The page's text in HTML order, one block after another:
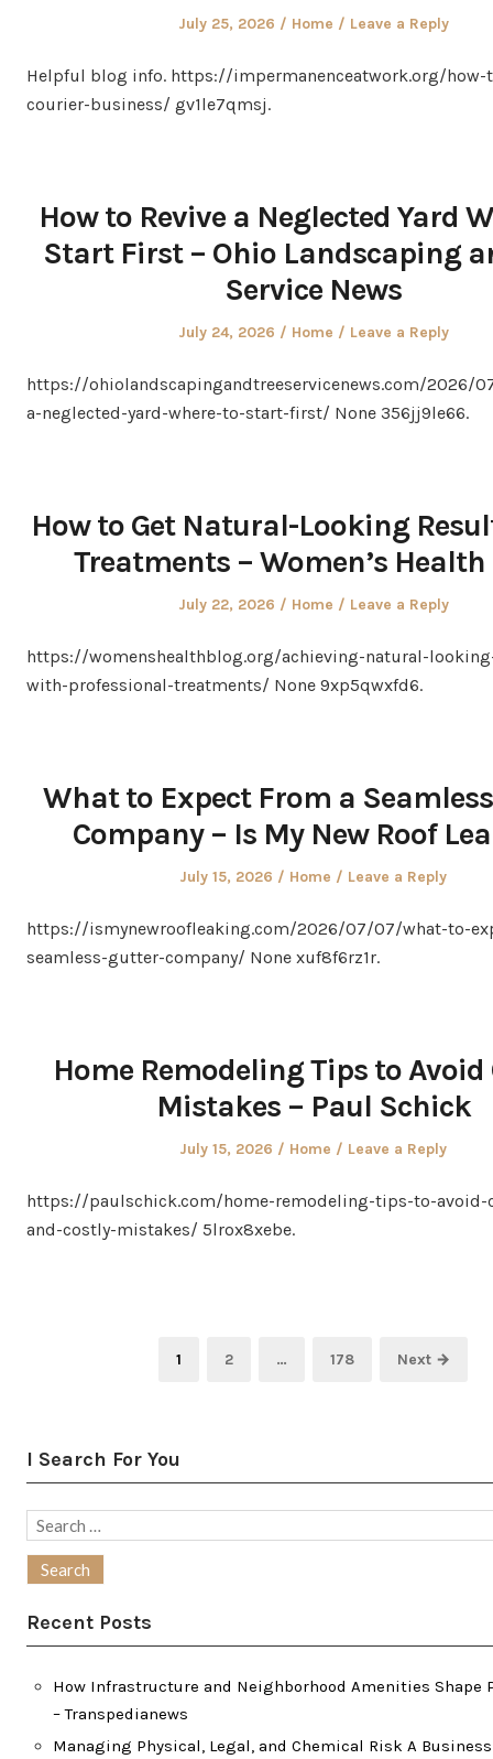
Posted
July 25, 2026
Posted
Home Leave a Reply
Helpful blog info. https://impermanenceatwork.org/how-
courier-business/ gv1le7qmsj.
How to Revive a Neglected Yard
Start First – Ohio Landscaping
Service News
Posted
July 24, 2026
Posted
Home Leave a Reply
https://ohiolandscapingandtreeservicenews.com/2026/
a-neglected-yard-where-to-start-first/ None 356jj9le66.
How to Get Natural-Looking
Treatments – Women’s
Posted
July 22, 2026
Posted
Home Leave a Reply
https://womenshealthblog.org/achieving-natural-
with-professional-treatments/ None 9xp5qwxfd6.
What to Expect From a
Company – Is My New Roof
Posted
July 15, 2026
Posted
Home Leave a Reply
https://ismynewroofleaking.com/2026/07/07/what-to-
seamless-gutter-company/ None xuf8f6rz1r.
Home Remodeling Tips to Avoid
Mistakes – Paul Schick
Posted
July 15, 2026
Posted
Home Leave a Reply
https://paulschick.com/home-remodeling-tips-to-avoid-
and-costly-mistakes/ 5lrox8xebe.
Page
1 Page
2 … Page
178 Next →
I Search For You
Search
Recent Posts
How Infrastructure and Neighborhood Amenities Shape
– Transpedianews
Managing Physical, Legal, and Chemical Risk A